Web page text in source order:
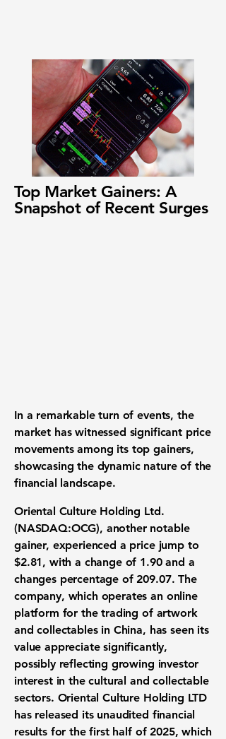
Top Market Gainers: A
Snapshot of Recent Surges
In a remarkable turn of events, the
market has witnessed significant price
movements among its top gainers,
showcasing the dynamic nature of the
financial landscape.
Oriental Culture Holding Ltd.
(NASDAQ:OCG), another notable
gainer, experienced a price jump to
$2.81, with a change of 1.90and a
changes percentage of 209.07. The
company, which operates an online
platform for the trading of artwork
and collectables in China, has seen its
value appreciate significantly,
possibly reflecting growing investor
interest in the cultural and collectable
sectors. Oriental Culture Holding LTD
has released its unaudited financial
results for the first half of 2025, which